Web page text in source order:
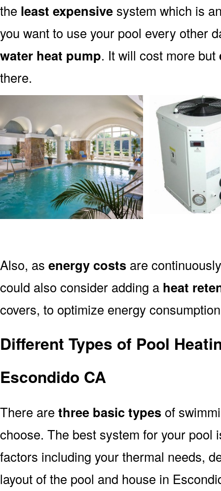
the least expensive system which is
you want to use your pool every other
water heat pump. It will cost more but
there.
Also, as energy costs are
could also consider adding a heat
covers, to optimize energy
Different Types of Pool
Escondido CA
There are three basic types of
choose. The best system for your pool
factors including your thermal needs,
layout of the pool and house in